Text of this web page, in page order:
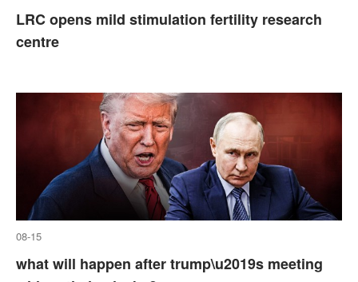
LRC opens mild stimulation fertility research
centre
08-15
what will happen after trump\u2019s meeting